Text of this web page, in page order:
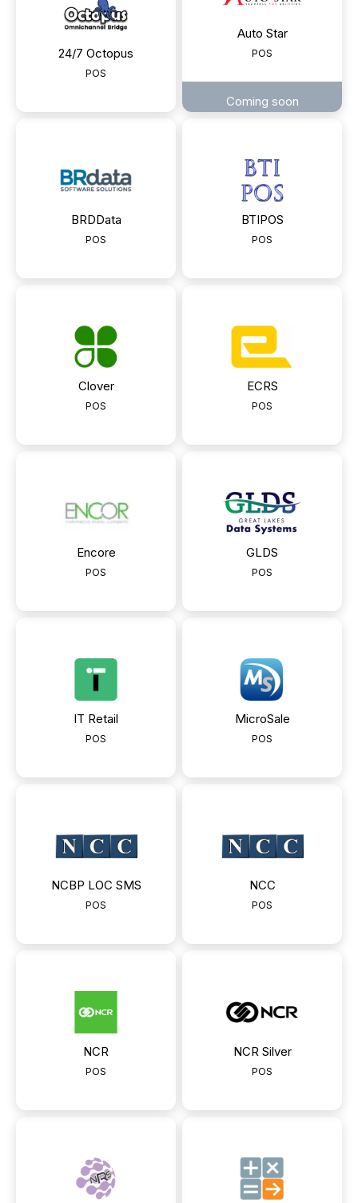
24/7 Octopus
POS
Auto Star
POS
Coming soon
BRDData
POS
BTIPOS
POS
Clover
POS
ECRS
POS
Encore
POS
GLDS
POS
IT Retail
POS
MicroSale
POS
NCBP LOC SMS
POS
NCC
POS
NCR
POS
NCR Silver
POS